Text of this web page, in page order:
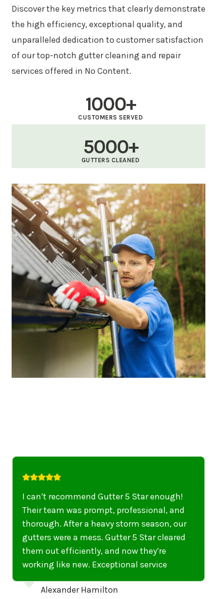
Discover the key metrics that clearly demonstrate
the high efficiency, exceptional quality, and
unparalleled dedication to customer satisfaction
of our top-notch gutter cleaning and repair
services offered in No Content.
1000+
CUSTOMERS SERVED
5000+
GUTTERS CLEANED
I highly recommend their services to
anyone in United States who needs to be
punctual, professional, and thorough. My
gutters have never looked better. I highly
recommend their services to anyone in
United States needing gutter cleaning or